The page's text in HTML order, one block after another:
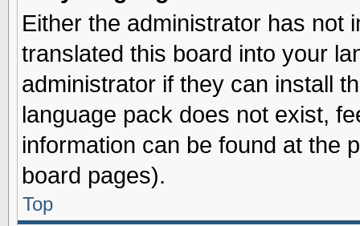
Either the administrator has not
translated this board into your
administrator if they can install
language pack does not exist,
information can be found at the
board pages).
Top